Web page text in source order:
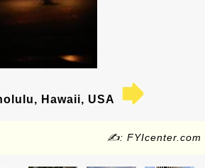
Hawaii, USA
✍: FYIcenter.com